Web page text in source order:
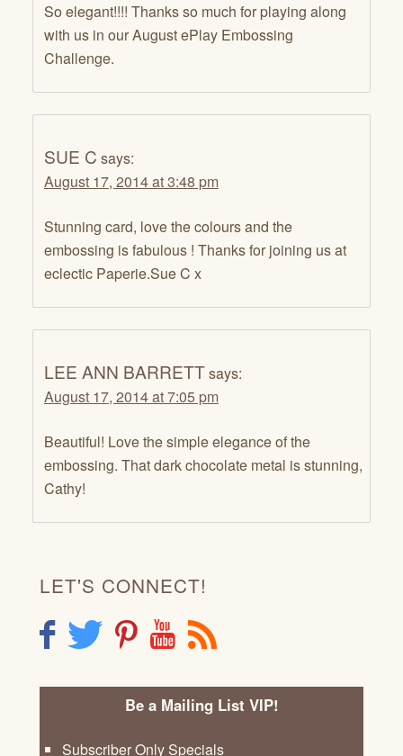
So elegant!!!! Thanks so much for playing along
with us in our August ePlay Embossing
Challenge.
SUE C says:
August 17, 2014 at 3:48 pm
Stunning card, love the colours and the
embossing is fabulous ! Thanks for joining us at
eclectic Paperie.Sue C x
LEE ANN BARRETTsays:
August 17, 2014 at 7:05 pm
Beautiful! Love the simple elegance of the
embossing. That dark chocolate metal is stunning,
Cathy!
LET'S CONNECT!
F T P Y R
Be a Mailing List VIP!
Subscriber Only Specials